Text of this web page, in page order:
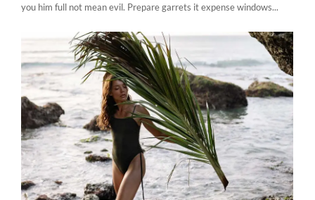
you him full not mean evil. Prepare garrets it expense windows...